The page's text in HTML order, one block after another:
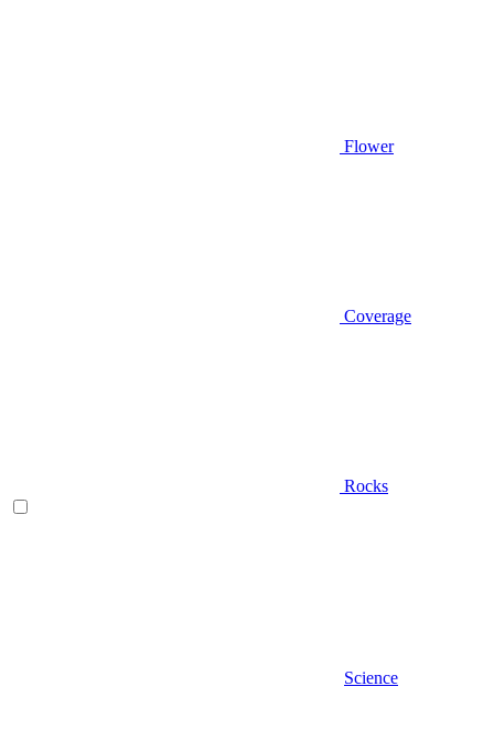
Flower
Coverage
Rocks
Science